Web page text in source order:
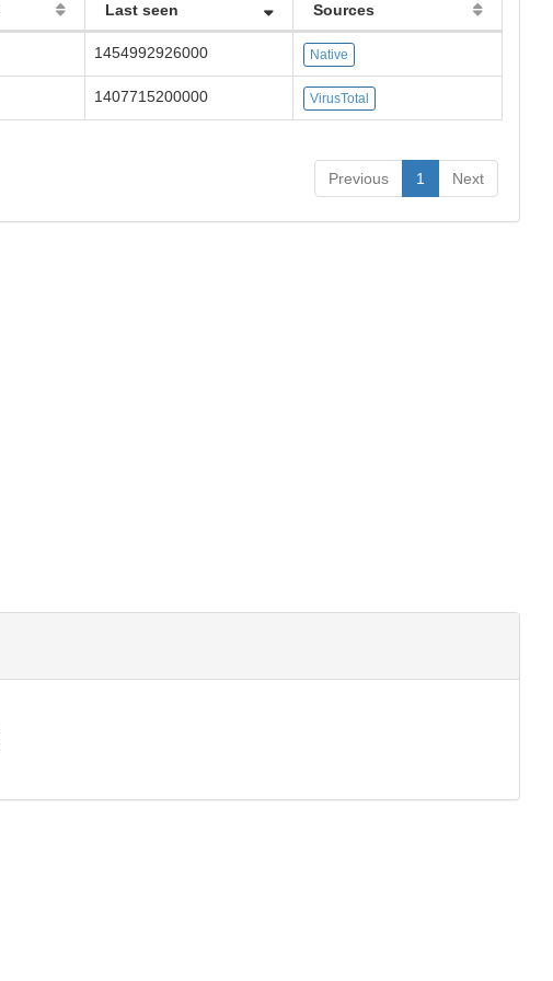
Last seen Sources
1454992926000 Native
1407715200000 VirusTotal
Previous
1 Next